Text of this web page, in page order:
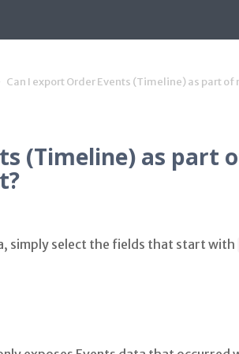
Can I export Order Events (Timeline) as part of
(Timeline) as part
simply select the fields that start with